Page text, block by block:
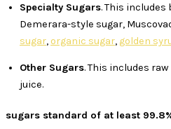
Specialty Sugars. This includes
Demerara-style sugar,
sugar,organic sugar, golden
Other Sugars. This includes
juice.
sugars standard of at least